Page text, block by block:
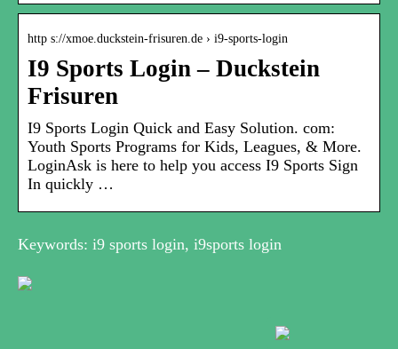
http s://xmoe.duckstein-frisuren.de › i9-sports-login
I9 Sports Login – Duckstein
Frisuren
I9 Sports Login Quick and Easy Solution. com:
Youth Sports Programs for Kids, Leagues, & More.
LoginAsk is here to help you access I9 Sports Sign
In quickly …
Keywords: i9 sports login, i9sports login